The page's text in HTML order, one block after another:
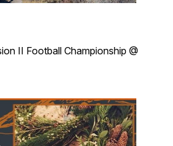
II Football Championship @